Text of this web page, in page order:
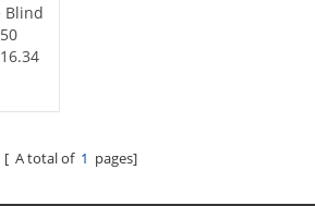
Blind
[ A total of 1 pages]